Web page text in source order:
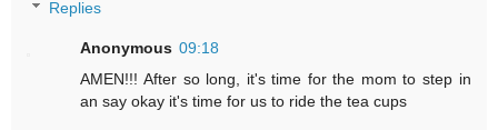
Replies
Anonymous 09:18
AMEN!!! After so long, it's time for the mom to step in
an say okay it's time for us to ride the tea cups